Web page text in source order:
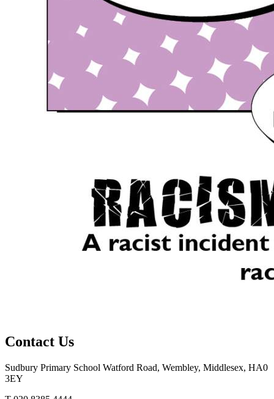
Contact Us
Sudbury Primary School Watford Road, Wembley, Middlesex, HA0
3EY